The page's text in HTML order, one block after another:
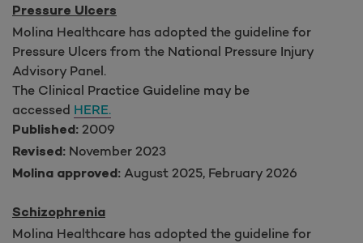
Pressure Ulcers
Molina Healthcare has adopted the guideline for
Pressure Ulcers from the National Pressure Injury
Advisory Panel.
The Clinical Practice Guideline may be
accessed HERE.
Published: 2009
Revised: November 2023
Molina approved: August 2025, February 2026
Schizophrenia
Molina Healthcare has adopted the guideline for